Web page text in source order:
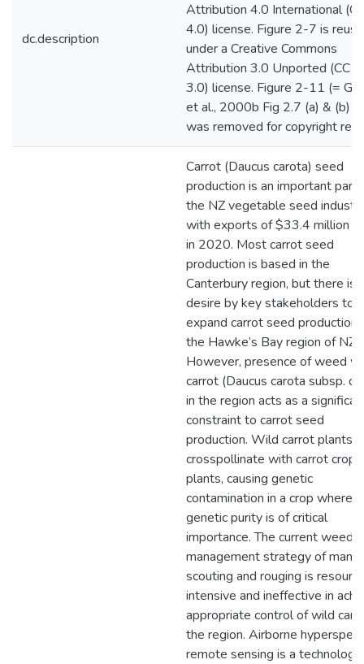
dc.description
Attribution 4.0 International
4.0) license. Figure 2-7 is
under a Creative Commons
Attribution 3.0 Unported (CC
3.0) license. Figure 2-11 (=
et al., 2000b Fig 2.7 (a) & (b)
was removed for copyright
Carrot (Daucus carota) seed
production is an important part
the NZ vegetable seed
with exports of $33.4 million
in 2020. Most carrot seed
production is based in the
Canterbury region, but there is
desire by key stakeholders to
expand carrot seed production
the Hawke’s Bay region of NZ.
However, presence of weed
carrot (Daucus carota subsp.
in the region acts as a
constraint to carrot seed
production. Wild carrot plants
crosspollinate with carrot crop
plants, causing genetic
contamination in a crop where
genetic purity is of critical
importance. The current weed
management strategy of
scouting and rouging is
intensive and ineffective in
appropriate control of wild
the region. Airborne
remote sensing is a